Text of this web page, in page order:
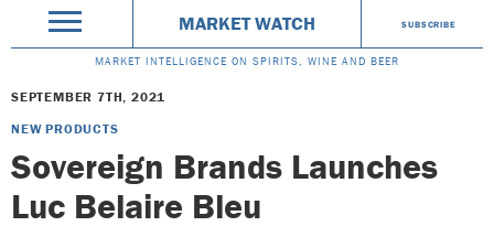
MARKET WATCH SUBSCRIBE
MARKET INTELLIGENCE ON SPIRITS, WINE AND BEER
SEPTEMBER 7TH, 2021
NEW PRODUCTS
Sovereign Brands Launches
Luc Belaire Bleu